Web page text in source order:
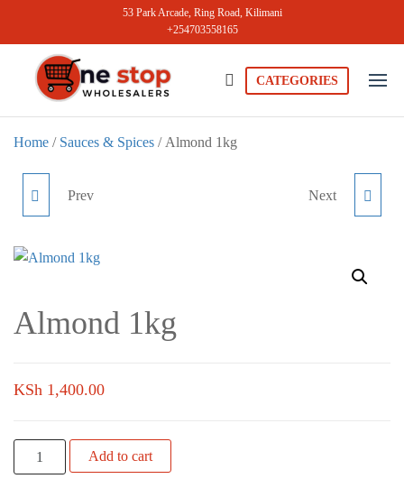
content
53 Park Arcade, Ring Road, Kilimani
+254703558165
We are
offering a
CATEGORIES
Home / Sauces & Spices / Almond 1kg
VIRGINIA COCONUT
Prev CASHEW NUTS 1KG
Next
Almond 1kg
KSh 1,400.00
Almond
1kg
Add to cart